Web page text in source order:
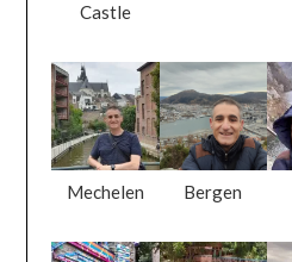
Castle
Mechelen Bergen